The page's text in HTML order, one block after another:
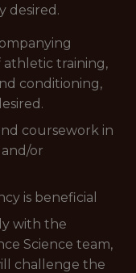
desired.
athletic training,
conditioning,
coursework in
or
is beneficial
with the
Science team,
challenge the